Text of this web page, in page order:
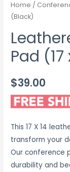
Home /
(Black)
Pad
$39.00
This 17 X 14
transform your
Our conference
durability and